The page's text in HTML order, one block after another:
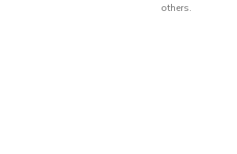
others.